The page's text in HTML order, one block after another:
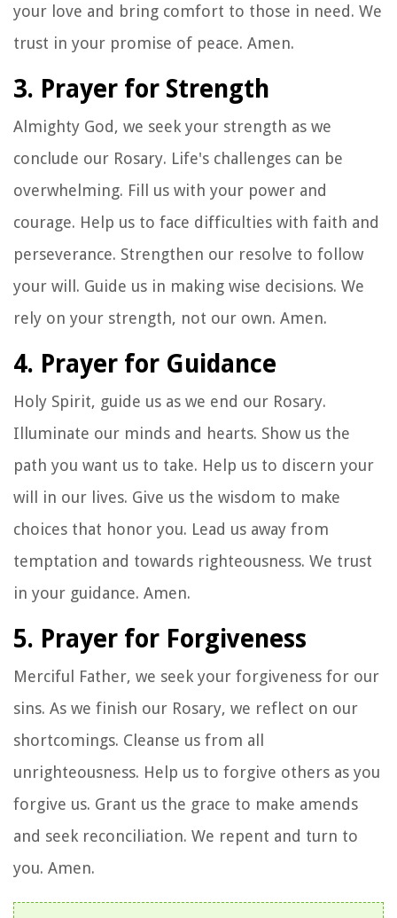
your love and bring comfort to those in need. We
trust in your promise of peace. Amen.
3. Prayer for Strength
Almighty God, we seek your strength as we
conclude our Rosary. Life's challenges can be
overwhelming. Fill us with your power and
courage. Help us to face difficulties with faith and
perseverance. Strengthen our resolve to follow
your will. Guide us in making wise decisions. We
rely on your strength, not our own. Amen.
4. Prayer for Guidance
Holy Spirit, guide us as we end our Rosary.
Illuminate our minds and hearts. Show us the
path you want us to take. Help us to discern your
will in our lives. Give us the wisdom to make
choices that honor you. Lead us away from
temptation and towards righteousness. We trust
in your guidance. Amen.
5. Prayer for Forgiveness
Merciful Father, we seek your forgiveness for our
sins. As we finish our Rosary, we reflect on our
shortcomings. Cleanse us from all
unrighteousness. Help us to forgive others as you
forgive us. Grant us the grace to make amends
and seek reconciliation. We repent and turn to
you. Amen.